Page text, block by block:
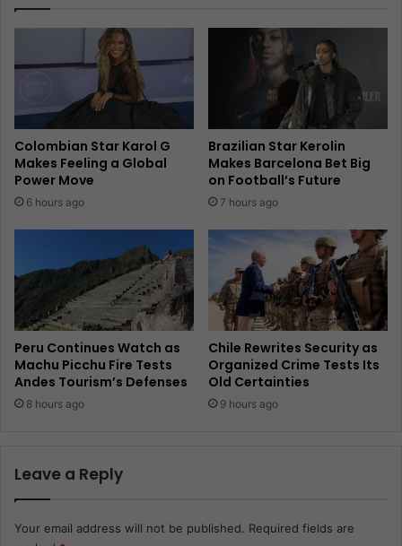
Colombian Star Karol G
Makes Feeling a Global
Power Move
6 hours ago
Brazilian Star Kerolin
Makes Barcelona Bet Big
on Football’s Future
7 hours ago
Peru Continues Watch as
Machu Picchu Fire Tests
Andes Tourism’s Defenses
8 hours ago
Chile Rewrites Security as
Organized Crime Tests Its
Old Certainties
9 hours ago
Leave a Reply
Your email address will not be published. Required fields are